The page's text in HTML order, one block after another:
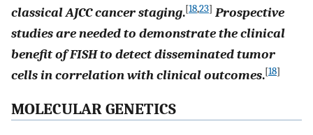
classical AJCC cancer staging.[18,23] Prospective
studies are needed to demonstrate the clinical
benefit of FISH to detect disseminated tumor
cells in correlation with clinical outcomes.[18]
MOLECULAR GENETICS